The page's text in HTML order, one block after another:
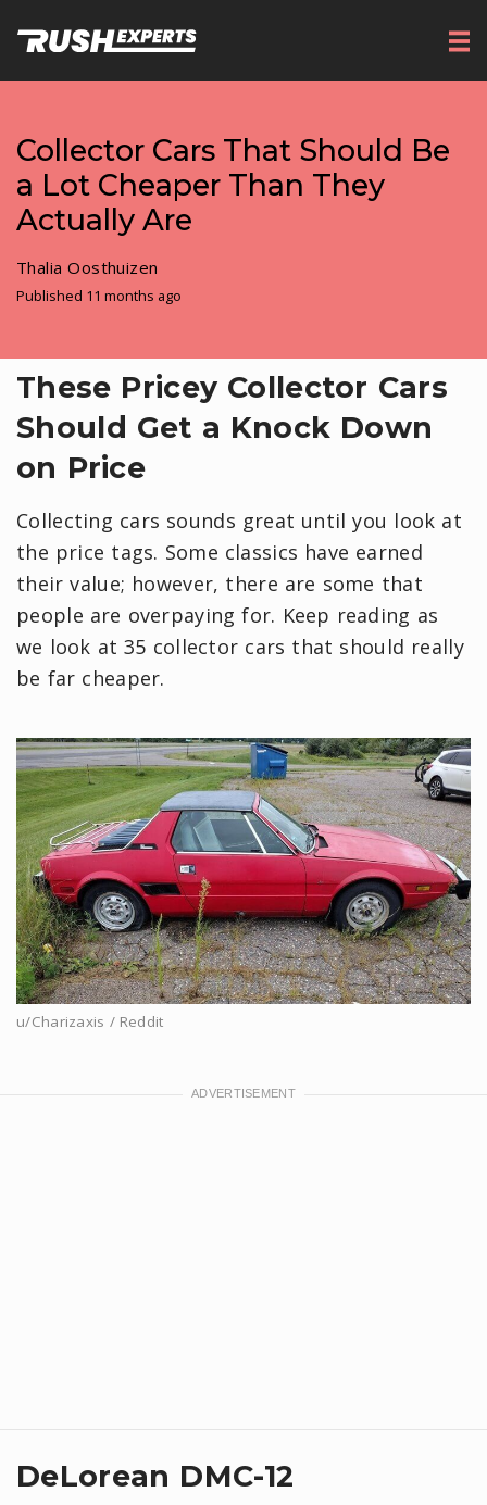
Collector Cars That Should Be
a Lot Cheaper Than They
Actually Are
Thalia Oosthuizen
Published 11 months ago
These Pricey Collector Cars
Should Get a Knock Down
on Price
Collecting cars sounds great until you look at
the price tags. Some classics have earned
their value; however, there are some that
people are overpaying for. Keep reading as
we look at 35 collector cars that should really
be far cheaper.
u/Charizaxis / Reddit
DeLorean DMC-12